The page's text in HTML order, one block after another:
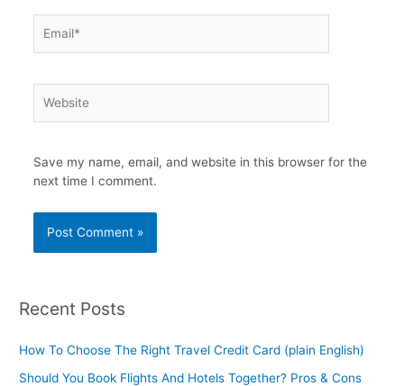
Save my name, email, and website in this browser for the
next time I comment.
Recent Posts
How To Choose The Right Travel Credit Card (plain English)
Should You Book Flights And Hotels Together? Pros & Cons